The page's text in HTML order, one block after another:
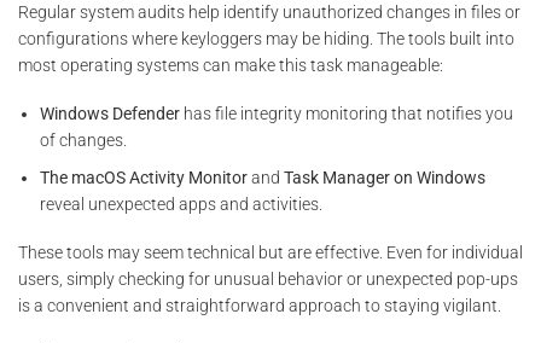
Regular system audits help identify unauthorized changes in files or
configurations where keyloggers may be hiding. The tools built into
most operating systems can make this task manageable:
Windows Defender has file integrity monitoring that notifies you
of changes.
The macOS Activity MonitorandTask Manager on Windows
reveal unexpected apps and activities.
These tools may seem technical but are effective. Even for individual
users, simply checking for unusual behavior or unexpected pop-ups
is a convenient and straightforward approach to staying vigilant.